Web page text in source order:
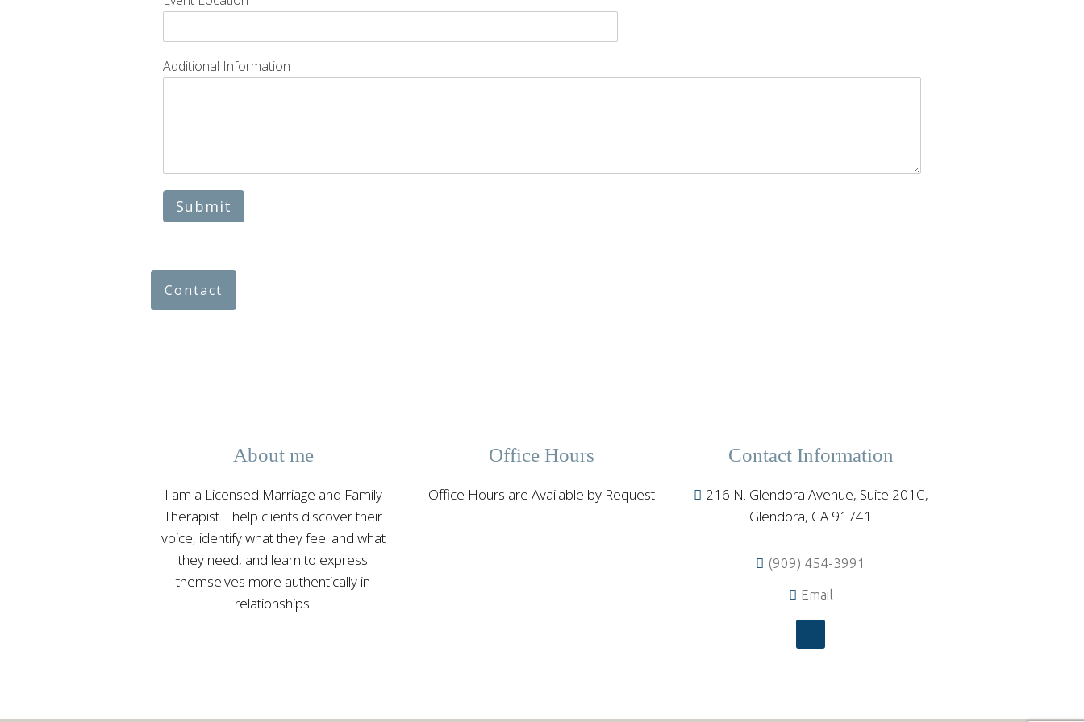
Additional Information
Submit
Contact
About me
I am a Licensed Marriage and Family
Therapist. I help clients discover their
voice, identify what they feel and what
they need, and learn to express
themselves more authentically in
relationships.
Office Hours
Office Hours are Available by Request
Contact Information
216 N. Glendora Avenue, Suite 201C,
Glendora, CA 91741
(909) 454-3991
Email